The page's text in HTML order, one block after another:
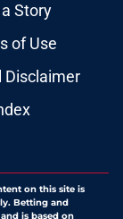
Story
of Use
Disclaimer
on this site is
Betting and
is based on